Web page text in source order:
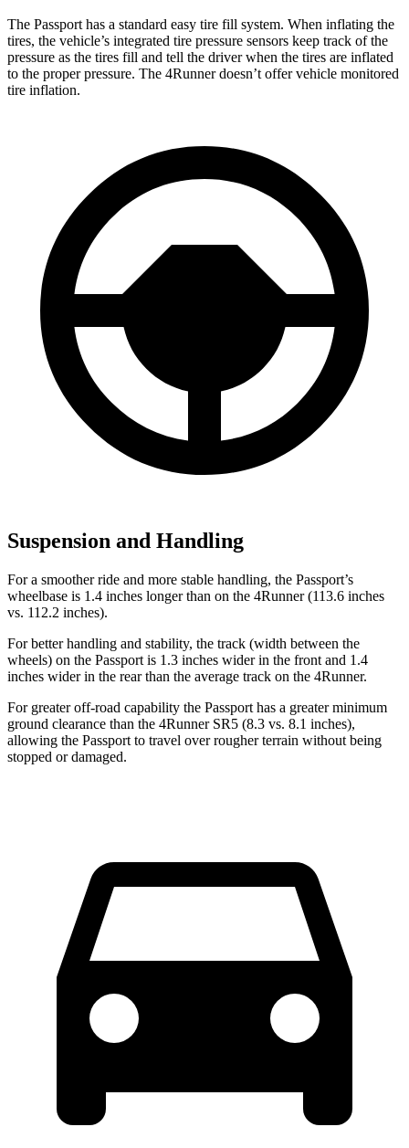
The Passport has a standard easy tire fill system. When inflating the
tires, the vehicle’s integrated tire pressure sensors keep track of the
pressure as the tires fill and tell the driver when the tires are inflated
to the proper pressure. The 4Runner doesn’t offer vehicle monitored
tire inflation.
Suspension and Handling
For a smoother ride and more stable handling, the Passport’s
wheelbase is 1.4 inches longer than on the 4Runner (113.6 inches
vs. 112.2 inches).
For better handling and stability, the track (width between the
wheels) on the Passport is 1.3 inches wider in the front and 1.4
inches wider in the rear than the average track on the 4Runner.
For greater off-road capability the Passport has a greater minimum
ground clearance than the 4Runner SR5 (8.3 vs. 8.1 inches),
allowing the Passport to travel over rougher terrain without being
stopped or damaged.